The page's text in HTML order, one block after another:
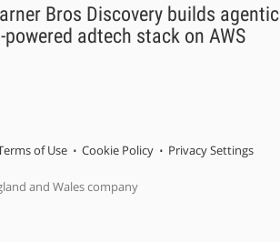
Bros Discovery builds agentic
powered adtech stack on AWS
of Use Cookie Policy Privacy Settings
and Wales company